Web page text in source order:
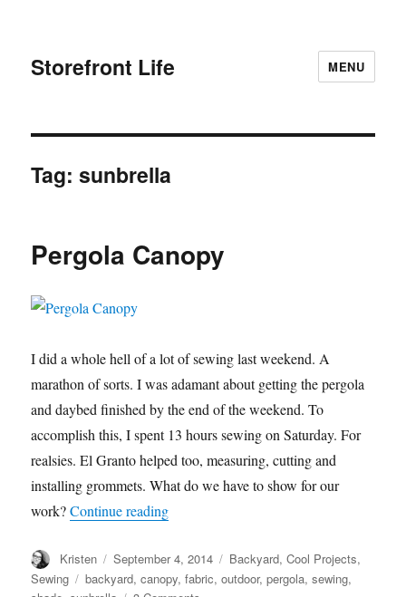
Storefront Life MENU
Tag:sunbrella
Pergola Canopy
I did a whole hell of a lot of sewing last weekend. A
marathon of sorts. I was adamant about getting the pergola
and daybed finished by the end of the weekend. To
accomplish this, I spent 13 hours sewing on Saturday. For
realsies. El Granto helped too, measuring, cutting and
installing grommets. What do we have to show for our
work?Continue reading“Pergola Canopy”
Author
Kristen
Posted
on
September 4, 2014 Categories
Backyard,Cool Projects,
Sewing
Tags
backyard,canopy,fabric,outdoor,pergola,sewing,